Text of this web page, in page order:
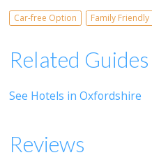
Car-free Option Family Friendly
Related Guides
See Hotels in Oxfordshire
Reviews